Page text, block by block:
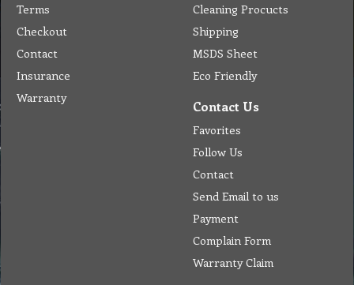
Terms
Checkout
Contact
Insurance
Warranty
Cleaning Procucts
Shipping
MSDS Sheet
Eco Friendly
Contact Us
Favorites
Follow Us
Contact
Send Email to us
Payment
Complain Form
Warranty Claim